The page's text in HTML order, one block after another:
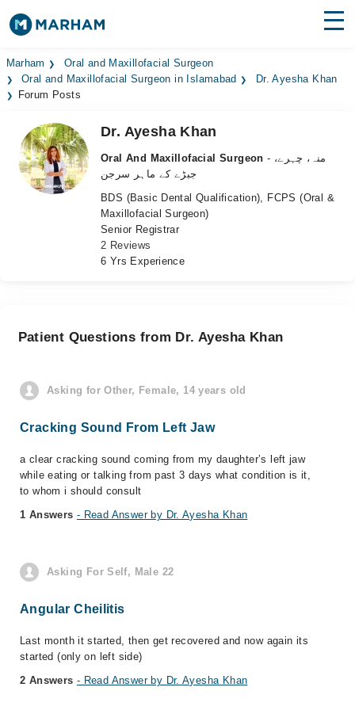
Find Doctors Hospitals
Surgeries
Medicines Labs
Health Hub
Marham
Oral and Maxillofacial Surgeon
Oral and Maxillofacial Surgeon in Islamabad
Dr. Ayesha Khan
Forum Posts
Dr. Ayesha Khan
Oral And Maxillofacial Surgeon - منہ، چہرے،
جبڑے کے ماہر سرجن
BDS (Basic Dental Qualification), FCPS (Oral &
Maxillofacial Surgeon)
Senior Registrar
2 Reviews
6 Yrs Experience
Patient Questions from Dr. Ayesha Khan
Asking for Other, Female, 14 years old
Cracking Sound From Left Jaw
a clear cracking sound coming from my daughter’s left jaw
while eating or talking from past 3 days what condition is it,
to whom i should consult
1 Answers - Read Answer by Dr. Ayesha Khan
Asking For Self, Male 22
Angular Cheilitis
Last month it started, then get recovered and now again its
started (only on left side)
2 Answers - Read Answer by Dr. Ayesha Khan